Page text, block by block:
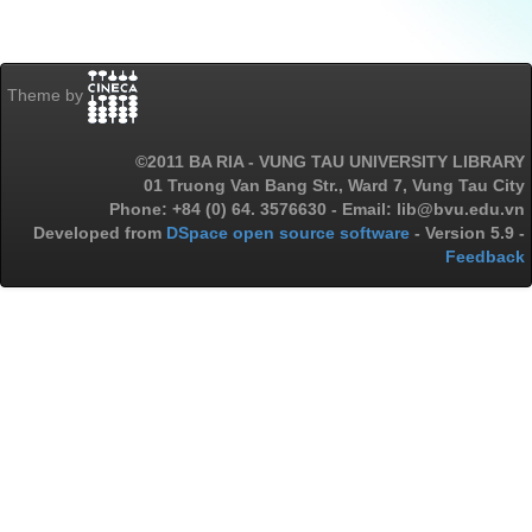
Theme by
©2011 BA RIA - VUNG TAU UNIVERSITY LIBRARY
01 Truong Van Bang Str., Ward 7, Vung Tau City
Phone: +84 (0) 64. 3576630 - Email: lib@bvu.edu.vn
Developed from DSpace open source software - Version 5.9 -
Feedback